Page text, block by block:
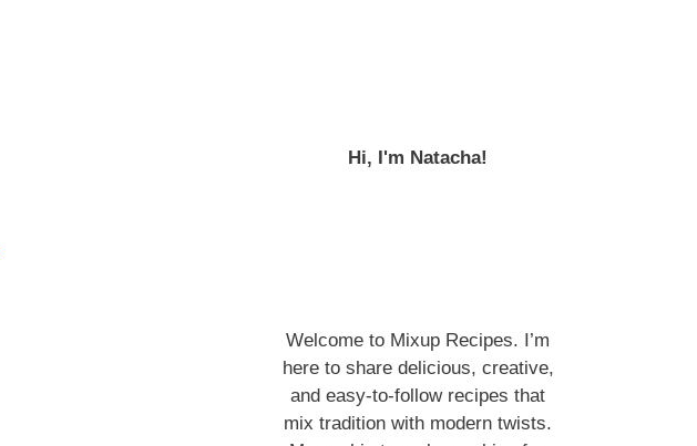
Hi, I'm Natacha!
Welcome to Mixup Recipes. I’m
here to share delicious, creative,
and easy-to-follow recipes that
mix tradition with modern twists.